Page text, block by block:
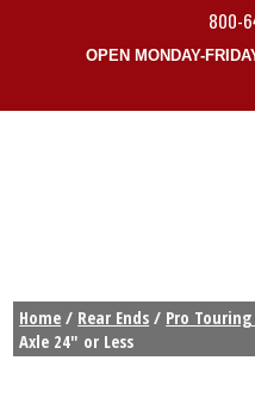
800-
OPEN MONDAY-
Home / Rear Ends / Pro
Axle 24″ or Less